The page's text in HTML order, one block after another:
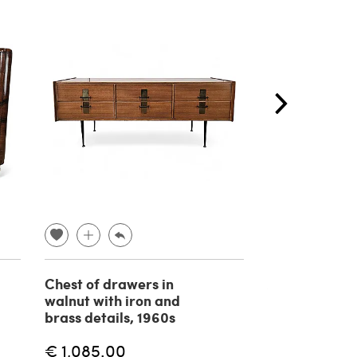
Chest of drawers in
walnut with iron and
brass details, 1960s
€ 1,085.00